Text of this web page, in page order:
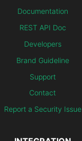
Documentation
REST API Doc
Developers
Brand Guideline
Support
Contact
Report a Security Issue